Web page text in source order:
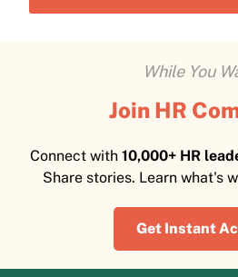
While You
Join HR
Connect with 10,000+ HR
Share stories. Learn what's
Get Instant